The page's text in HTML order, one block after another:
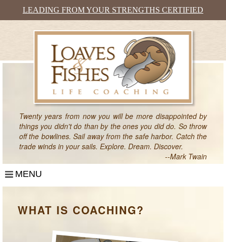
LEADING FROM YOUR STRENGTHS CERTIFIED
Twenty years from now you will be more disappointed by
things you didn't do than by the ones you did do. So throw
off the bowlines. Sail away from the safe harbor. Catch the
trade winds in your sails. Explore. Dream. Discover.
--Mark Twain
MENU
WHAT IS COACHING?
WHO HIRES A COACH?
MY BOOKS
WHAT IS COACHING?